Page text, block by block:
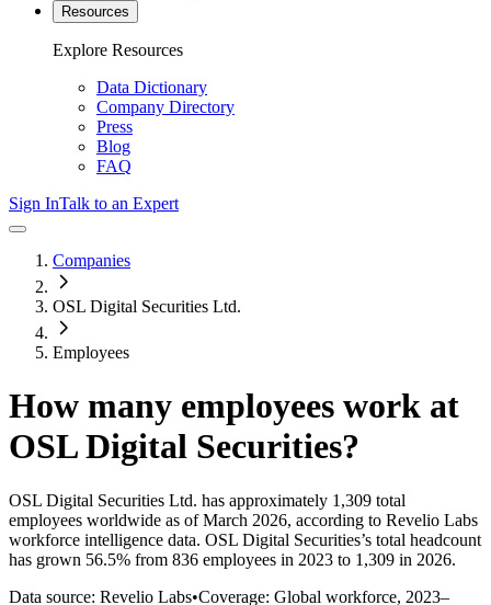
Resources
Explore Resources
Data Dictionary
Company Directory
Press
Blog
FAQ
Sign InTalk to an Expert
Companies
OSL Digital Securities Ltd.
Employees
How many employees work at
OSL Digital Securities?
OSL Digital Securities Ltd. has approximately 1,309 total
employees worldwide as of March 2026, according to Revelio Labs
workforce intelligence data. OSL Digital Securities’s total headcount
has grown 56.5% from 836 employees in 2023 to 1,309 in 2026.
Data source: Revelio Labs•Coverage: Global workforce, 2023–